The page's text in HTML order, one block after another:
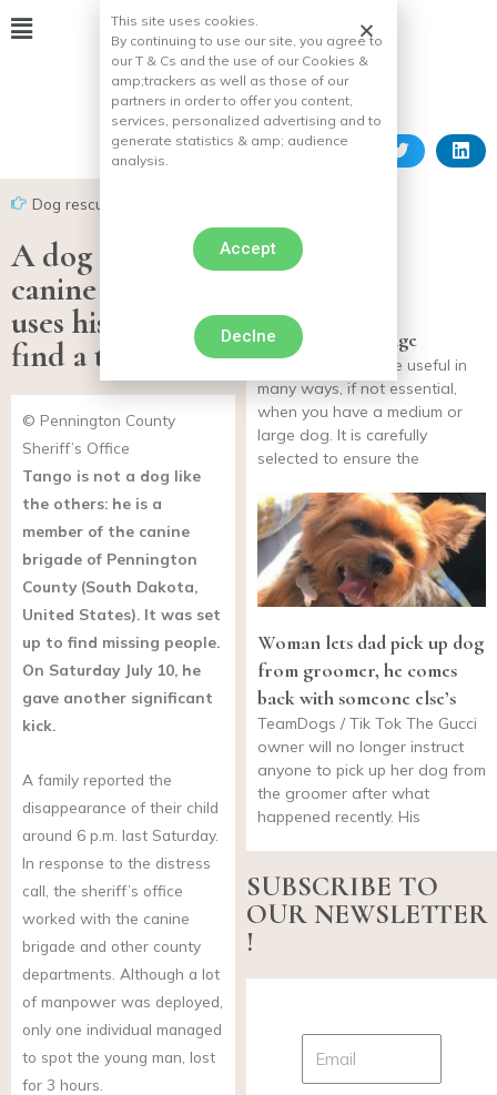
Dog rescues
A dog from the
canine squad
uses his skills to
find a teenager
© Pennington County
Sheriff’s Office
Tango is not a dog like
the others: he is a
member of the canine
brigade of Pennington
County (South Dakota,
United States). It was set
up to find missing people.
On Saturday July 10, he
gave another significant
kick.
A family reported the
disappearance of their child
around 6 p.m. last Saturday.
In response to the distress
call, the sheriff’s office
worked with the canine
brigade and other county
departments. Although a lot
of manpower was deployed,
only one individual managed
to spot the young man, lost
for 3 hours.
Dog transport cage
transport cages are useful in
many ways, if not essential,
when you have a medium or
large dog. It is carefully
selected to ensure the
Woman lets dad pick up dog
from groomer, he comes
back with someone else’s
TeamDogs / Tik Tok The Gucci
owner will no longer instruct
anyone to pick up her dog from
the groomer after what
happened recently. His
SUBSCRIBE TO
OUR NEWSLETTER
!
This site uses cookies.
By continuing to use our site, you agree to
our T & Cs and the use of our Cookies &
amp;trackers as well as those of our
partners in order to offer you content,
services, personalized advertising and to
generate statistics & amp; audience
analysis.
Accept
Declne